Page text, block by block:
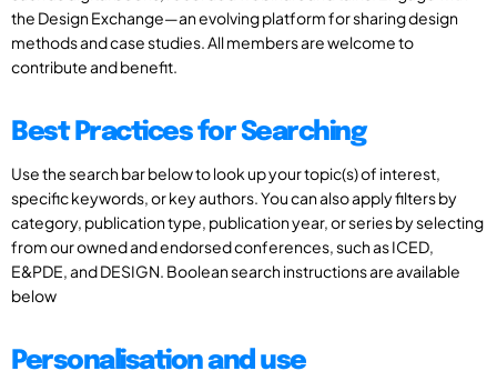
the Design Exchange—an evolving platform for sharing design
methods and case studies. All members are welcome to
contribute and benefit.
Best Practices for Searching
Use the search bar below to look up your topic(s) of interest,
specific keywords, or key authors. You can also apply filters by
category, publication type, publication year, or series by selecting
from our owned and endorsed conferences, such as ICED,
E&PDE, and DESIGN. Boolean search instructions are available
below
Personalisation and use